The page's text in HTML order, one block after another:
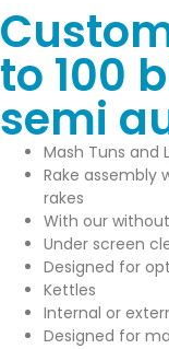
to 100
semi
Mash Tuns and
Rake assembly
rakes
With our
Under screen
Designed for
Kettles
Internal or
Designed for